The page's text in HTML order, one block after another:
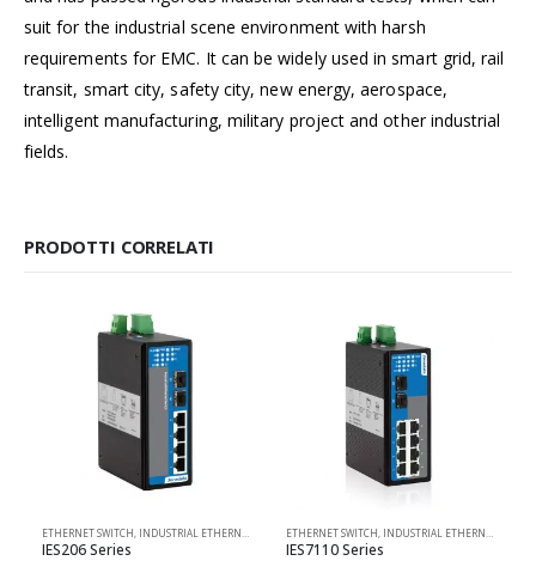
suit for the industrial scene environment with harsh
requirements for EMC. It can be widely used in smart grid, rail
transit, smart city, safety city, new energy, aerospace,
intelligent manufacturing, military project and other industrial
fields.
PRODOTTI CORRELATI
ETHERNET SWITCH INDUSTRIAL ETHERNET SOLUTIONS ,PRODOTTI 3ONEDATA,UNMANAGED
IES206 Series
ETHERNET SWITCH INDUSTRIAL ETHERNET SOLUTIONS
IES7110 Series